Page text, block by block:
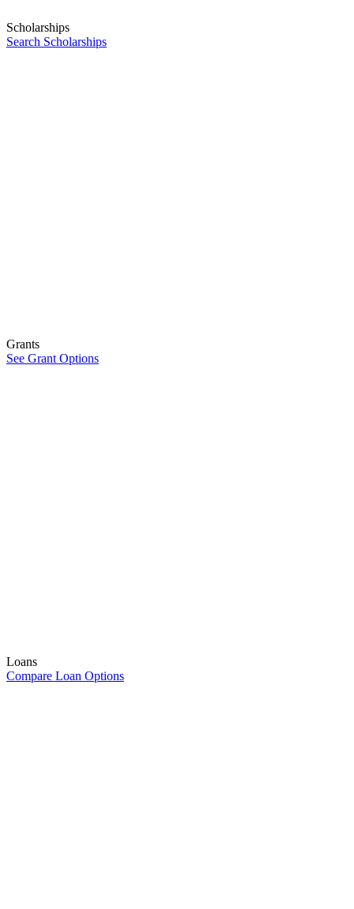
Scholarships
Search Scholarships
Grants
See Grant Options
Loans
Compare Loan Options